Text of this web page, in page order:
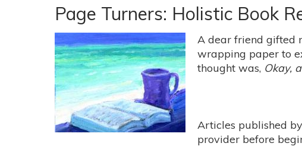
Turners:
Holistic
Book
Reviews
-
[Deep
Nutrition:
Why
Your
Genes
Page Turners: Holistic Book
A dear friend gifted
wrapping paper to
thought was, Okay,
Articles published by
provider before